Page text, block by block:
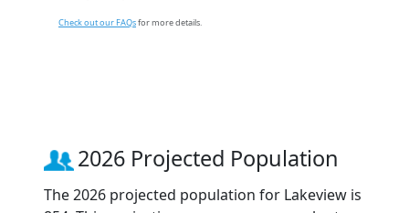
Check out our FAQsfor more details.
2026 Projected Population
The 2026 projected population for Lakeview is